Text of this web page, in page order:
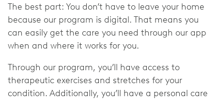
The best part: You don’t have to leave your home
because our program is digital. That means you
can easily get the care you need through our app
when and where it works for you.
Through our program, you’ll have access to
therapeutic exercises and stretches for your
condition. Additionally, you’ll have a personal care